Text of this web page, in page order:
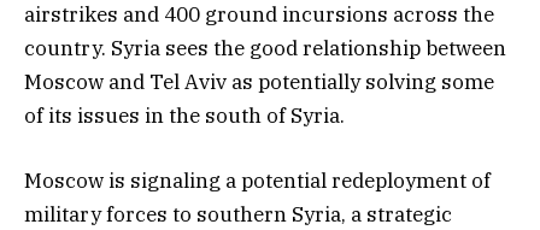
airstrikes and 400 ground incursions across the
country. Syria sees the good relationship between
Moscow and Tel Aviv as potentially solving some
of its issues in the south of Syria.
Moscow is signaling a potential redeployment of
military forces to southern Syria, a strategic